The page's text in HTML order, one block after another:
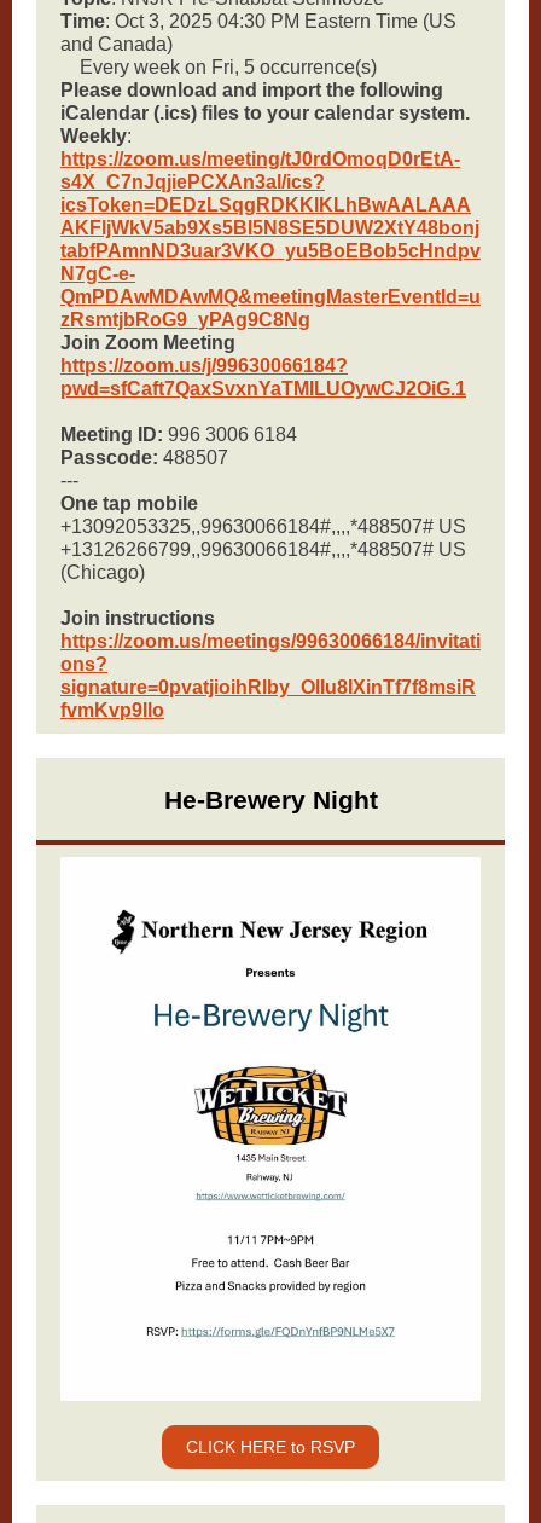
Time: Oct 3, 2025 04:30 PM Eastern Time (US
and Canada)
Every week on Fri, 5 occurrence(s)
Please download and import the following
iCalendar (.ics) files to your calendar system.
Weekly:
https://zoom.us/meeting/tJ0rdOmoqD0rEtA-
s4X_C7nJqjiePCXAn3al/ics?
icsToken=DEDzLSqgRDKKlKLhBwAALAAA
AKFljWkV5ab9Xs5BI5N8SE5DUW2XtY48bonj
tabfPAmnND3uar3VKO_yu5BoEBob5cHndpv
N7gC-e-
QmPDAwMDAwMQ&meetingMasterEventId=u
zRsmtjbRoG9_yPAg9C8Ng
Join Zoom Meeting
https://zoom.us/j/99630066184?
pwd=sfCaft7QaxSvxnYaTMILUOywCJ2OiG.1
Meeting ID: 996 3006 6184
Passcode: 488507
---
One tap mobile
+13092053325,,99630066184#,,,,*488507# US
+13126266799,,99630066184#,,,,*488507# US
(Chicago)
Join instructions
https://zoom.us/meetings/99630066184/invitati
ons?
signature=0pvatjioihRlby_OlIu8IXinTf7f8msiR
fvmKvp9Ilo
He-Brewery Night
CLICK HERE to RSVP